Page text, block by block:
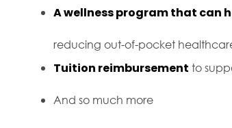
A wellness program that can
reducing out-of-pocket
Tuition reimbursement to
And so much more